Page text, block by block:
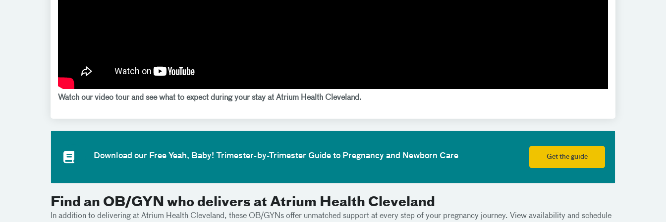
Watch our video tour and see what to expect during your stay at Atrium Health Cleveland.
Download our Free Yeah, Baby! Trimester-by-Trimester Guide to Pregnancy and Newborn Care Get the guide
Find an OB/GYN who delivers at Atrium Health Cleveland
In addition to delivering at Atrium Health Cleveland, these OB/GYNs offer unmatched support at every step of your pregnancy journey. View availability and schedule